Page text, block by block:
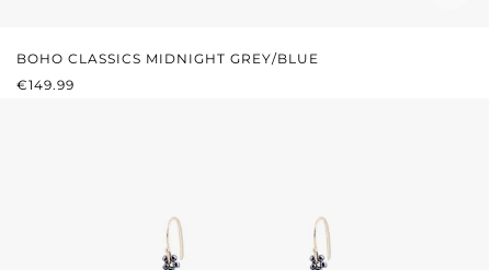
BOHO CLASSICS MIDNIGHT GREY/BLUE
REGULAR PRICE:
€149.99